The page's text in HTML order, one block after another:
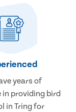
years of
in providing bird
in Tring for